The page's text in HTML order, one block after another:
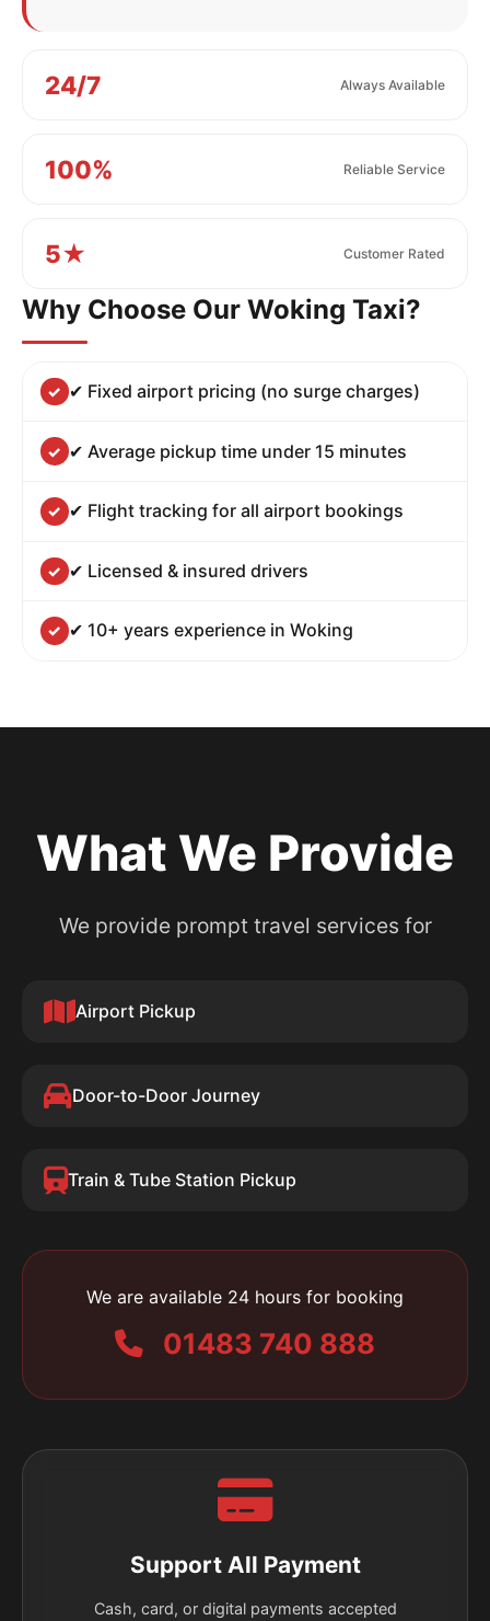
24/7 Always Available
100% Reliable Service
5★ Customer Rated
Why Choose Our Woking Taxi?
✔ Fixed airport pricing (no surge charges)
✔ Average pickup time under 15 minutes
✔ Flight tracking for all airport bookings
✔ Licensed & insured drivers
✔ 10+ years experience in Woking
Support All Payment
Cash, card, or digital payments accepted
What We Provide
We provide prompt travel services for
Airport Pickup
Door-to-Door Journey
Train & Tube Station Pickup
We are available 24 hours for booking
01483 740 888